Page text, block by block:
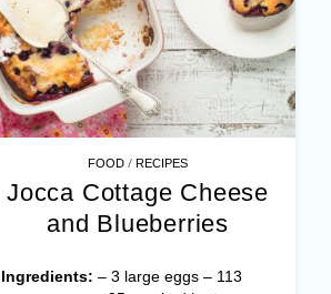
FOOD /RECIPES
Jocca Cottage Cheese
and Blueberries
Ingredients: – 3 large eggs – 113